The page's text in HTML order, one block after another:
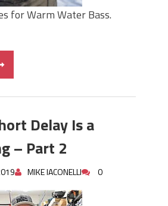
for Warm Water Bass.
Delay Is a
– Part 2
MIKE IACONELLI 0